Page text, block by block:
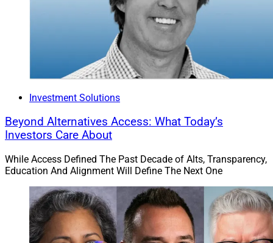
Investment Solutions
Beyond Alternatives Access: What Today’s
Investors Care About
While Access Defined The Past Decade of Alts, Transparency,
Education And Alignment Will Define The Next One